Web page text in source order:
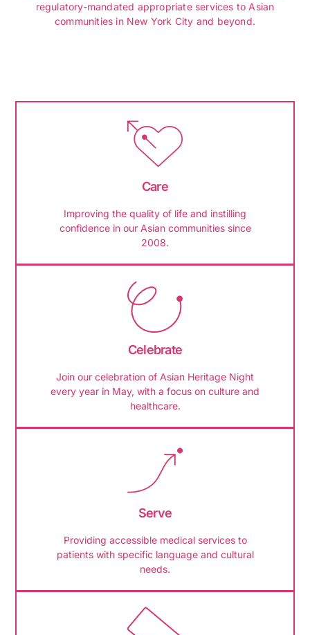
regulatory-mandated appropriate services to Asian
communities in New York City and beyond.
Care
Improving the quality of life and instilling
confidence in our Asian communities since
2008.
Celebrate
Join our celebration of Asian Heritage Night
every year in May, with a focus on culture and
healthcare.
Serve
Providing accessible medical services to
patients with specific language and cultural
needs.